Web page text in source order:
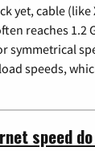
yet, cable
reaches 1.2
symmetrical
speeds,
speed